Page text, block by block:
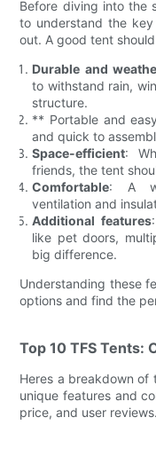
Before diving into the
to understand the
out. A good tent
Durable and
to withstand rain,
structure.
** Portable and
and quick to
Space-efficient:
friends, the tent
Comfortable: A
ventilation and
Additional features
like pet doors,
big difference.
Understanding these
options and find the
Top 10 TFS Tents:
Heres a breakdown of
unique features and
price, and user reviews.